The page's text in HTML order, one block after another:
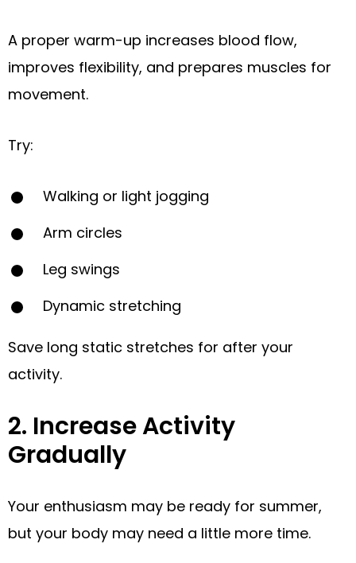
A proper warm-up increases blood flow,
improves flexibility, and prepares muscles for
movement.
Try:
Walking or light jogging
Arm circles
Leg swings
Dynamic stretching
Save long static stretches for after your
activity.
2. Increase Activity
Gradually
Your enthusiasm may be ready for summer,
but your body may need a little more time.